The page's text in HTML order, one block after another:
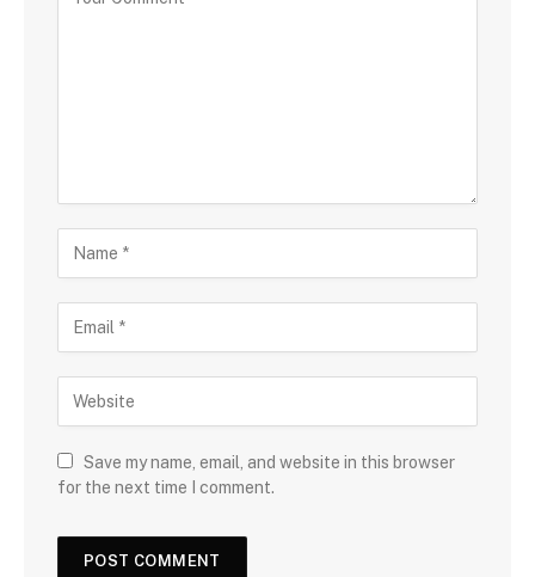
Save my name, email, and website in this browser
for the next time I comment.